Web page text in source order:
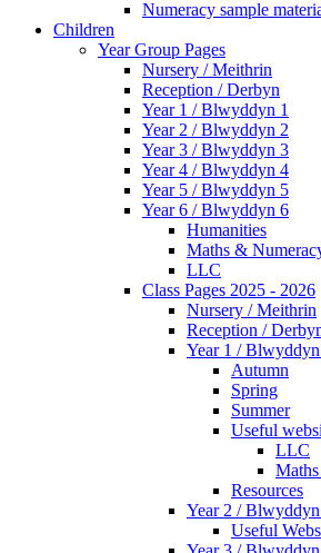
Numeracy sample
Children
Year Group Pages
Nursery / Meithrin
Reception / Derbyn
Year 1 / Blwyddyn 1
Year 2 / Blwyddyn 2
Year 3 / Blwyddyn 3
Year 4 / Blwyddyn 4
Year 5 / Blwyddyn 5
Year 6 / Blwyddyn 6
Humanities
Maths &
LLC
Class Pages 2025 - 2026
Nursery / Meithrin
Reception /
Year 1 /
Autumn
Spring
Summer
Useful
LLC
Resources
Year 2 /
Useful